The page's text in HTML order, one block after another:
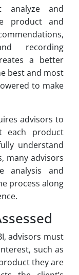
analyze and
product and
recording
a better
best and most
to make
advisors to
each product
understand
many advisors
analysis and
process along
advisors must
such as
they are